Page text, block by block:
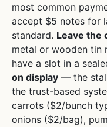
most common
accept $5 notes for
standard. Leave the
metal or wooden tin
have a slot in a
on display — the
the trust-based
carrots ($2/bunch
onions ($2/bag),